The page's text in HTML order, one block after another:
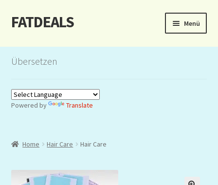
Zur
Navigation
Zum
Inhalt
FATDEALS Menü
Start
Auction
Dashboard
Übersetzen
Powered by Translate
Home Hair Care Hair Care